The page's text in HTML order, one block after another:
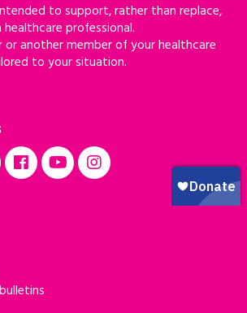
to support, rather than replace,
professional.
another member of your healthcare
to your situation.